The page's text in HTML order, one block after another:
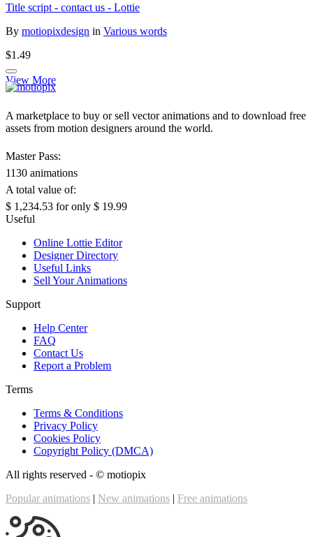
Title script - contact us - Lottie
By motiopixdesign in Various words
$1.49
View More
A marketplace to buy or sell vector animations and to download free
assets from motion designers around the world.
Master Pass:
1130 animations
A total value of:
$ 1,234.53 for only $ 19.99
Useful
Online Lottie Editor
Designer Directory
Useful Links
Sell Your Animations
Support
Help Center
FAQ
Contact Us
Report a Problem
Terms
Terms & Conditions
Privacy Policy
Cookies Policy
Copyright Policy (DMCA)
All rights reserved - © motiopix
Popular animations | New animations | Free animations